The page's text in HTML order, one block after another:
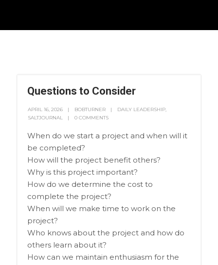
Questions to Consider
APRIL 16, 2026 BOBTURNER DAILY LEADERSHIP,
SALTJOURNAL
0 COMMENTS
When do we start a project and when will it
be completed?
How will the project benefit others?
Why is this project important?
How do we determine the cost to
complete the project?
When will we make time to work on the
project?
Who knows about the project and how do
others learn about it?
How can we maintain enthusiasm for the